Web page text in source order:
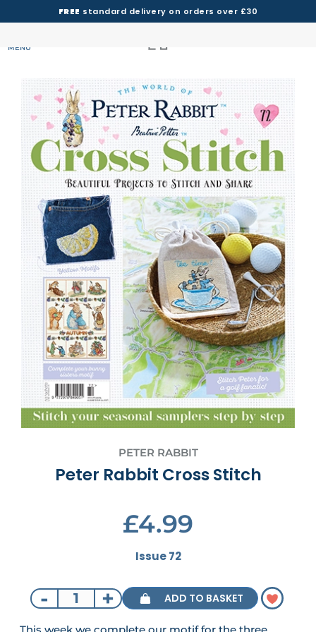
FREE standard delivery on orders over £30
MENU
PETER RABBIT
Peter Rabbit Cross Stitch
£4.99
Issue 72
- + ADD TO BASKET